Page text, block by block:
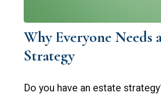
Why Everyone Needs
Strategy
Do you have an estate